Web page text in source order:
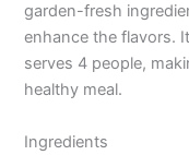
garden-fresh
enhance the flavors.
serves 4 people,
healthy meal.
Ingredients